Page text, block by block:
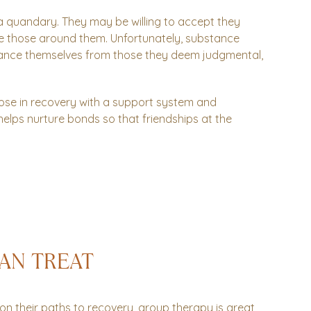
quandary. They may be willing to accept they
around them. Unfortunately, substance
themselves from those they deem judgmental,
in recovery with a support system and
nurture bonds so that friendships at the
TREAT
their paths to recovery, group therapy is great